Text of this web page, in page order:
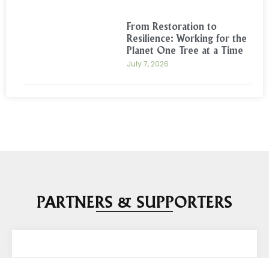
From Restoration to
Resilience: Working for the
Planet One Tree at a Time
July 7, 2026
PARTNERS & SUPPORTERS